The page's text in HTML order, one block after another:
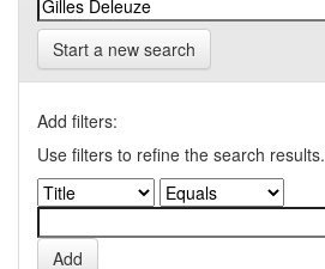
Start a new search
Add filters:
Use filters to refine the search results.